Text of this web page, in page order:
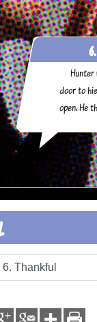
Hunter
door to
open. He
but it
some
we